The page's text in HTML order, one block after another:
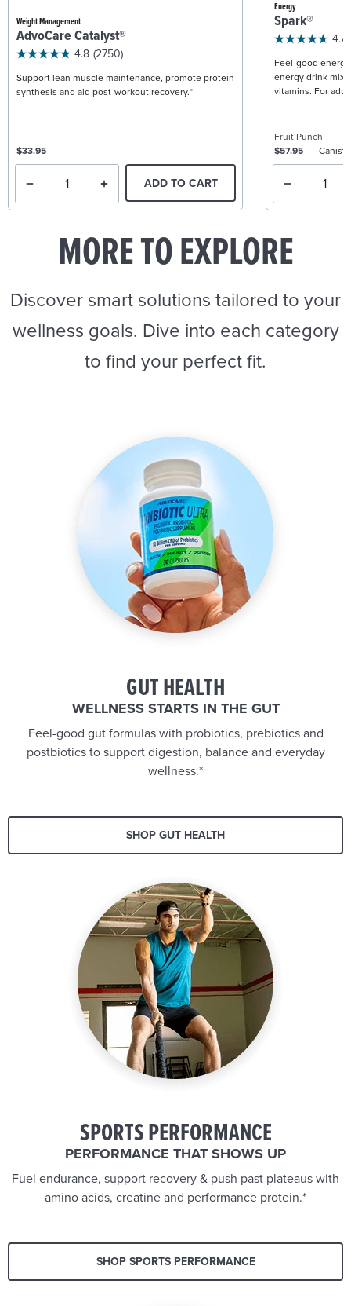
Weight Management
AdvoCare Catalyst®
4.8 (2750)
Support lean muscle maintenance, promote protein
synthesis and aid post-workout recovery.*
$33.95
ADD TO CART
Energy
Spark®
4.7
Feel-good
energy drink mix
vitamins. For
Fruit Punch
$57.95
MORE TO EXPLORE
Discover smart solutions tailored to your
wellness goals. Dive into each category
to find your perfect fit.
GUT HEALTH
WELLNESS STARTS IN THE GUT
Feel-good gut formulas with probiotics, prebiotics and
postbiotics to support digestion, balance and everyday
wellness.*
SHOP GUT HEALTH
SPORTS PERFORMANCE
PERFORMANCE THAT SHOWS UP
Fuel endurance, support recovery & push past plateaus with
amino acids, creatine and performance protein.*
SHOP SPORTS PERFORMANCE